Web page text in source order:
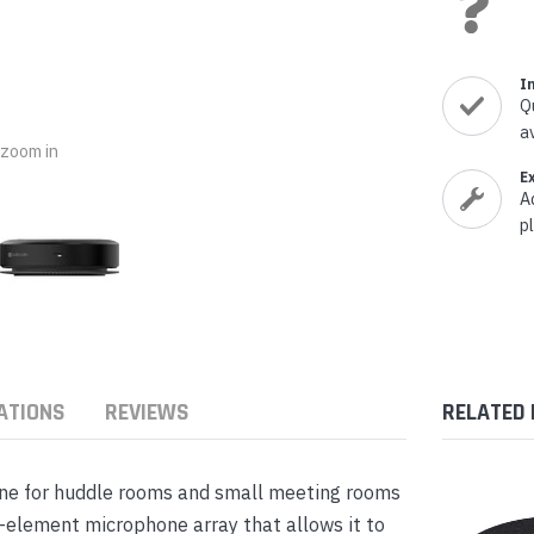
in
REVIEWS
for huddle rooms and small meeting rooms
microphone array that allows it to
RELATED